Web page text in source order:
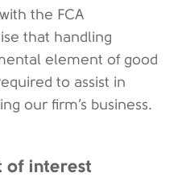
the FCA
that handling
element of good
to assist in
our firm’s business.
of interest